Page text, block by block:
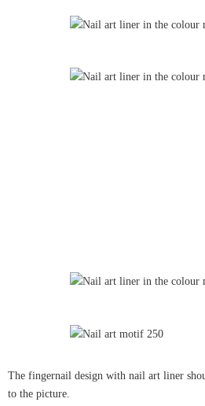
The fingernail design with nail art liner
to the picture.